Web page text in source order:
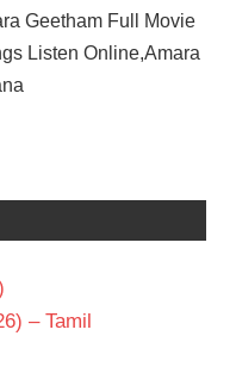
Geetham Full Movie
Listen Online,Amara
– Tamil